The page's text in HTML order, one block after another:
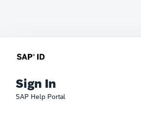
Sign In
SAP Help Portal